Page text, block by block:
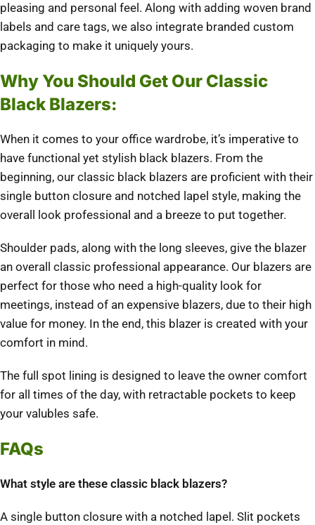
pleasing and personal feel. Along with adding woven brand
labels and care tags, we also integrate branded custom
packaging to make it uniquely yours.
Why You Should Get Our Classic
Black Blazers:
When it comes to your office wardrobe, it’s imperative to
have functional yet stylish black blazers. From the
beginning, our classic black blazers are proficient with their
single button closure and notched lapel style, making the
overall look professional and a breeze to put together.
Shoulder pads, along with the long sleeves, give the blazer
an overall classic professional appearance. Our blazers are
perfect for those who need a high-quality look for
meetings, instead of an expensive blazers, due to their high
value for money. In the end, this blazer is created with your
comfort in mind.
The full spot lining is designed to leave the owner comfort
for all times of the day, with retractable pockets to keep
your valubles safe.
FAQs
What style are these classic black blazers?
A single button closure with a notched lapel. Slit pockets